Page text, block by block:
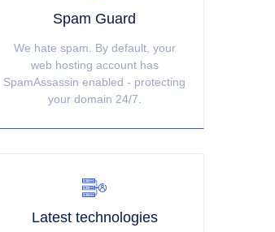
Spam Guard
We hate spam. By default, your
web hosting account has
SpamAssassin enabled - protecting
your domain 24/7.
Latest technologies